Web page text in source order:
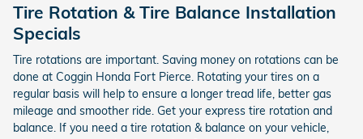
Tire Rotation & Tire Balance Installation
Specials
Tire rotations are important. Saving money on rotations can be
done at Coggin Honda Fort Pierce. Rotating your tires on a
regular basis will help to ensure a longer tread life, better gas
mileage and smoother ride. Get your express tire rotation and
balance. If you need a tire rotation & balance on your vehicle,